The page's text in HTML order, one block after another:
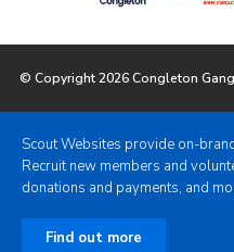
© Copyright 2026 Congleton
Scout Websites provide on-
Recruit new members and
donations and payments, and
Find out more